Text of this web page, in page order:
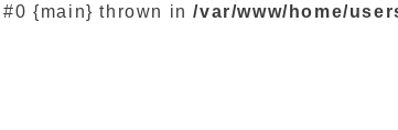
#0 {main} thrown in/var/www/home/